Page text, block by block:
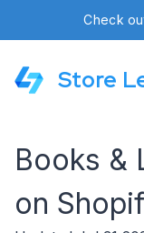
Check
Store
Books &
on